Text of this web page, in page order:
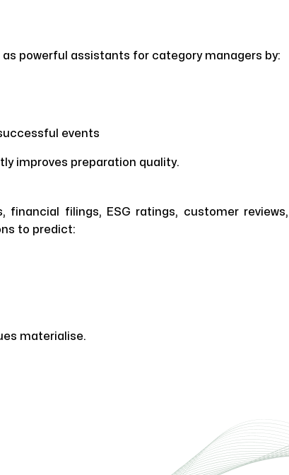
as powerful assistants for category managers by:
events
improves preparation quality.
financial filings, ESG ratings, customer reviews,
to predict:
materialise.